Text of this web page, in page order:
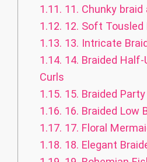
1.11. 11. Chunky
1.12. 12. Soft Tousled
1.13. 13. Intricate
1.14. 14. Braided
Curls
1.15. 15. Braided
1.16. 16. Braided Low
1.17. 17. Floral
1.18. 18. Elegant